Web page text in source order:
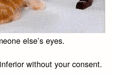
else’s eyes.
without your consent.